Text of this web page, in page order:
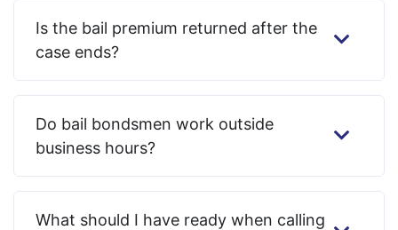
Is the bail premium returned after the
case ends?
Do bail bondsmen work outside
business hours?
What should I have ready when calling